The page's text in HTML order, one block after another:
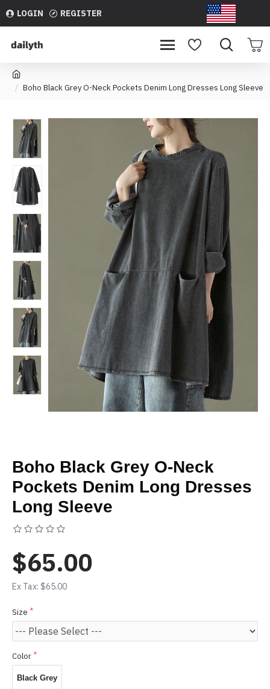
LOGIN REGISTER
Boho Black Grey O-Neck Pockets Denim Long Dresses Long Sleeve
Boho Black Grey O-Neck
Pockets Denim Long Dresses
Long Sleeve
$65.00
Ex Tax: $65.00
Size
Color
Black Grey